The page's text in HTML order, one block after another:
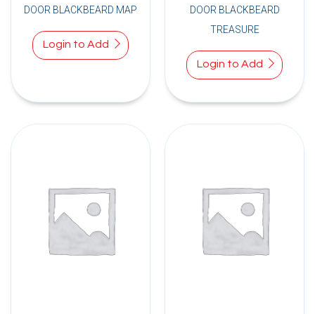
DOOR BLACKBEARD MAP
Login to Add
DOOR BLACKBEARD
TREASURE
Login to Add